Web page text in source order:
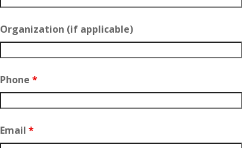
Organization (if applicable)
Phone *
Email *